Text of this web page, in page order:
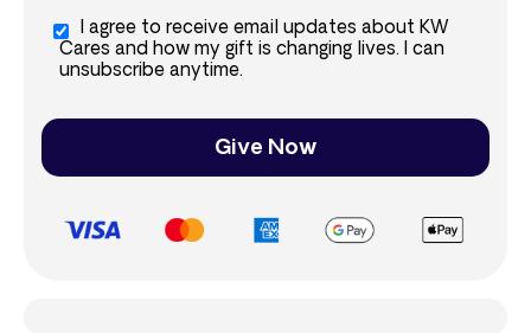
I agree to receive email updates about KW
Cares and how my gift is changing lives. I can
unsubscribe anytime.
Give Now